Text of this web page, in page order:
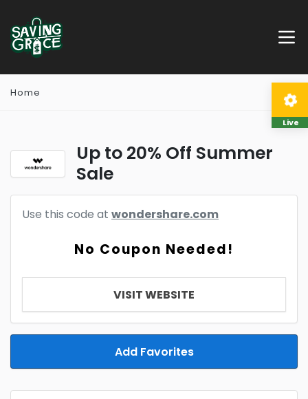
Home
Up to 20% Off Summer
Sale
Use this code at wondershare.com
No Coupon Needed!
VISIT WEBSITE
Add Favorites
Live